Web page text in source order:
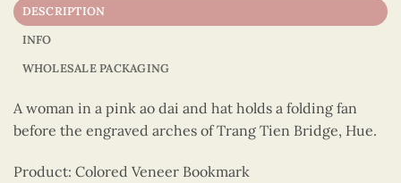
DESCRIPTION
INFO
WHOLESALE PACKAGING
A woman in a pink ao dai and hat holds a folding fan
before the engraved arches of Trang Tien Bridge, Hue.
Product: Colored Veneer Bookmark